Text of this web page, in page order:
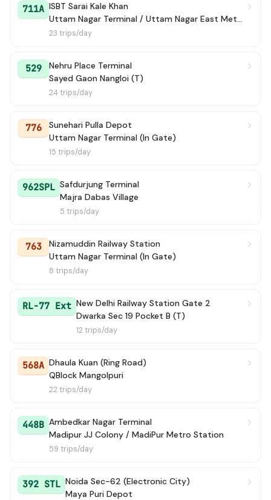
711A ISBT Sarai Kale Khan
Uttam Nagar Terminal / Uttam Nagar East Metro Station
23 trips/day
529
Nehru Place Terminal
Sayed Gaon Nangloi (T)
24 trips/day
776
Sunehari Pulla Depot
Uttam Nagar Terminal (In Gate)
15 trips/day
962SPL Safdurjung Terminal
Majra Dabas Village
5 trips/day
763
Nizamuddin Railway Station
Uttam Nagar Terminal (In Gate)
8 trips/day
RL-77 Ext New Delhi Railway Station Gate 2
Dwarka Sec 19 Pocket B (T)
12 trips/day
568A Dhaula Kuan (Ring Road)
QBlock Mangolpuri
22 trips/day
448B Ambedkar Nagar Terminal
Madipur JJ Colony / MadiPur Metro Station
59 trips/day
392 STL Noida Sec-62 (Electronic City)
Maya Puri Depot